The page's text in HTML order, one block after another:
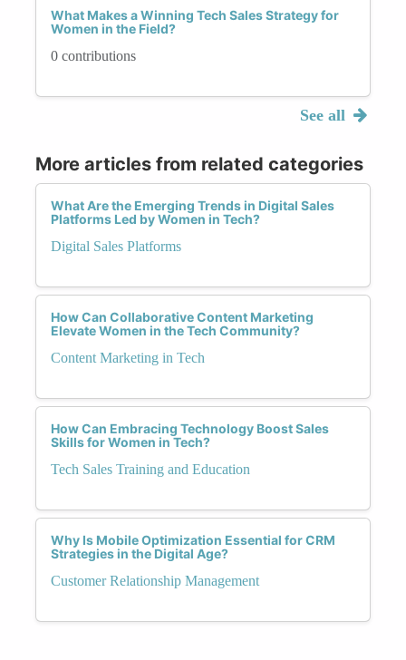
What Makes a Winning Tech Sales Strategy for
Women in the Field?
0 contributions
See all
More articles from related categories
What Are the Emerging Trends in Digital Sales
Platforms Led by Women in Tech?
Digital Sales Platforms
How Can Collaborative Content Marketing
Elevate Women in the Tech Community?
Content Marketing in Tech
How Can Embracing Technology Boost Sales
Skills for Women in Tech?
Tech Sales Training and Education
Why Is Mobile Optimization Essential for CRM
Strategies in the Digital Age?
Customer Relationship Management